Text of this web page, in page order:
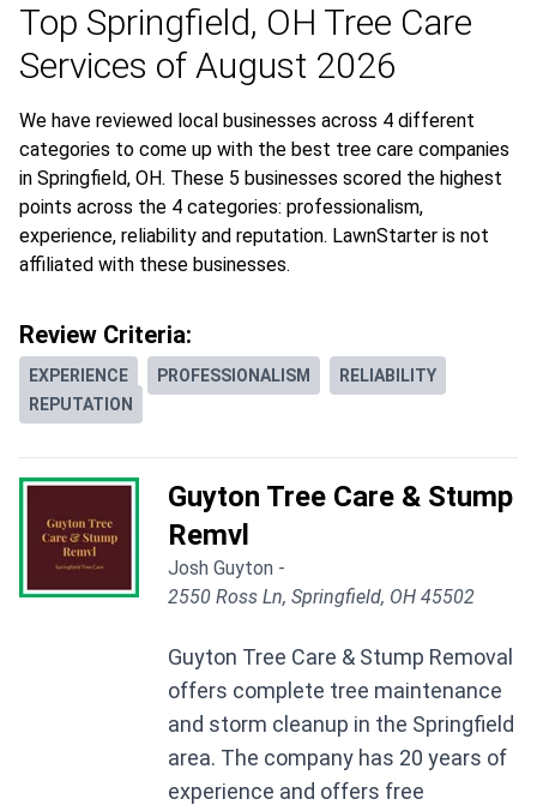
Top Springfield, OH Tree Care
Services of August 2026
We have reviewed local businesses across 4 different
categories to come up with the best tree care companies
in Springfield, OH. These 5 businesses scored the highest
points across the 4 categories: professionalism,
experience, reliability and reputation. LawnStarter is not
affiliated with these businesses.
Review Criteria:
EXPERIENCE PROFESSIONALISM
RELIABILITY
REPUTATION
Guyton Tree Care & Stump
Remvl
Josh Guyton -
2550 Ross Ln, Springfield, OH 45502
Guyton Tree Care & Stump Removal
offers complete tree maintenance
and storm cleanup in the Springfield
area. The company has 20 years of
experience and offers free